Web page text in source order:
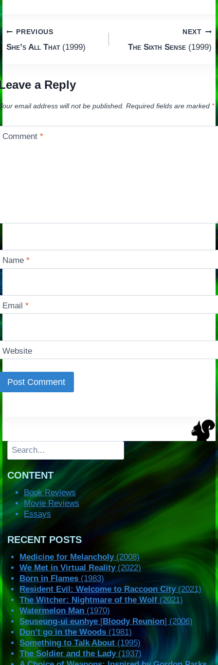
Post
navigation
PREVIOUS
She’s All That(1999)
NEXT
The Sixth Sense (1999)
a Reply
email address will not be published. Required fields are marked *
Comment*
Name*
Email*
Website
Search
CONTENT
Book Reviews
Movie Reviews
Essays
RECENT POSTS
Medicine for Melancholy(2008)
We Met in Virtual Reality(2022)
Born in Flames (1983)
Resident Evil: Welcome to Raccoon City(2021)
The Witcher: Nightmare of the Wolf (2021)
Watermelon Man (1970)
Seuseung-ui eunhye [Bloody Reunion] (2006)
Don’t go in the Woods (1981)
Something to Talk About (1995)
The Soldier and the Lady(1937)